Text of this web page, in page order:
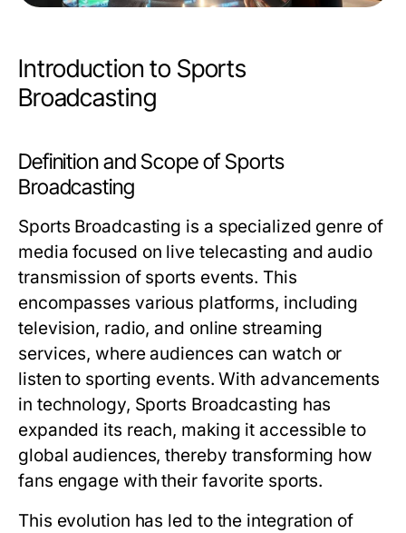
Introduction to Sports
Broadcasting
Definition and Scope of Sports
Broadcasting
Sports Broadcasting is a specialized genre of
media focused on live telecasting and audio
transmission of sports events. This
encompasses various platforms, including
television, radio, and online streaming
services, where audiences can watch or
listen to sporting events. With advancements
in technology, Sports Broadcasting has
expanded its reach, making it accessible to
global audiences, thereby transforming how
fans engage with their favorite sports.
This evolution has led to the integration of